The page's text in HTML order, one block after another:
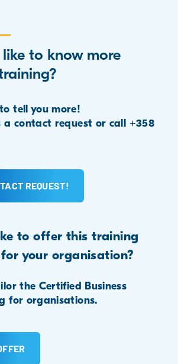
to know more
tell you more!
a contact request or call +358
REQUEST!
to offer this training
your organisation?
the Certified Business
for organisations.